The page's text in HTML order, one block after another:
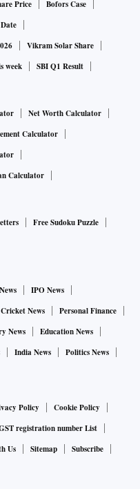
RPG Life Sciences have
holdings, as reported
Price
Bofors Case
Vikram Solar Share
week SBI Q1 Result
Net Worth Calculator
Calculator
Calculator
Free Sudoku Puzzle
IPO News
Cricket News
Personal Finance
News
Education News
India News
Politics News
Policy
Cookie Policy
registration number List
Us Sitemap
Subscribe